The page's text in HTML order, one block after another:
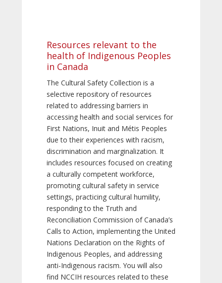
Resources relevant to the
health of Indigenous Peoples
in Canada
The Cultural Safety Collection is a
selective repository of resources
related to addressing barriers in
accessing health and social services for
First Nations, Inuit and Métis Peoples
due to their experiences with racism,
discrimination and marginalization. It
includes resources focused on creating
a culturally competent workforce,
promoting cultural safety in service
settings, practicing cultural humility,
responding to the Truth and
Reconciliation Commission of Canada’s
Calls to Action, implementing the United
Nations Declaration on the Rights of
Indigenous Peoples, and addressing
anti-Indigenous racism. You will also
find NCCIH resources related to these